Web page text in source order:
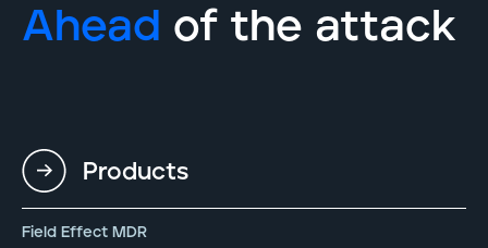
Ahead of the attack
Products
Field Effect MDR